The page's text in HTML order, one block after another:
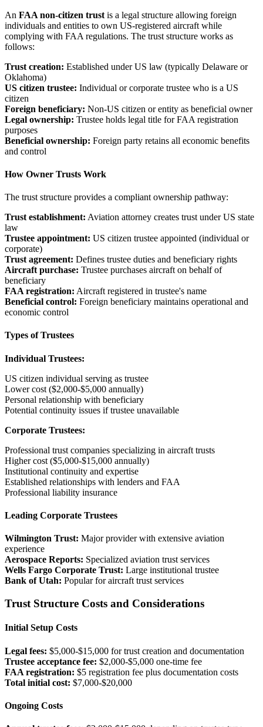
An FAA non-citizen trust is a legal structure allowing foreign
individuals and entities to own US-registered aircraft while
complying with FAA regulations. The trust structure works as
follows:
Trust creation: Established under US law (typically Delaware or
Oklahoma)
US citizen trustee: Individual or corporate trustee who is a US
citizen
Foreign beneficiary: Non-US citizen or entity as beneficial owner
Legal ownership: Trustee holds legal title for FAA registration
purposes
Beneficial ownership: Foreign party retains all economic benefits
and control
How Owner Trusts Work
The trust structure provides a compliant ownership pathway:
Trust establishment: Aviation attorney creates trust under US state
law
Trustee appointment: US citizen trustee appointed (individual or
corporate)
Trust agreement: Defines trustee duties and beneficiary rights
Aircraft purchase: Trustee purchases aircraft on behalf of
beneficiary
FAA registration: Aircraft registered in trustee's name
Beneficial control: Foreign beneficiary maintains operational and
economic control
Types of Trustees
Individual Trustees:
US citizen individual serving as trustee
Lower cost ($2,000-$5,000 annually)
Personal relationship with beneficiary
Potential continuity issues if trustee unavailable
Corporate Trustees:
Professional trust companies specializing in aircraft trusts
Higher cost ($5,000-$15,000 annually)
Institutional continuity and expertise
Established relationships with lenders and FAA
Professional liability insurance
Leading Corporate Trustees
Wilmington Trust: Major provider with extensive aviation
experience
Aerospace Reports: Specialized aviation trust services
Wells Fargo Corporate Trust: Large institutional trustee
Bank of Utah: Popular for aircraft trust services
Trust Structure Costs and Considerations
Initial Setup Costs
Legal fees: $5,000-$15,000 for trust creation and documentation
Trustee acceptance fee: $2,000-$5,000 one-time fee
FAA registration: $5 registration fee plus documentation costs
Total initial cost: $7,000-$20,000
Ongoing Costs